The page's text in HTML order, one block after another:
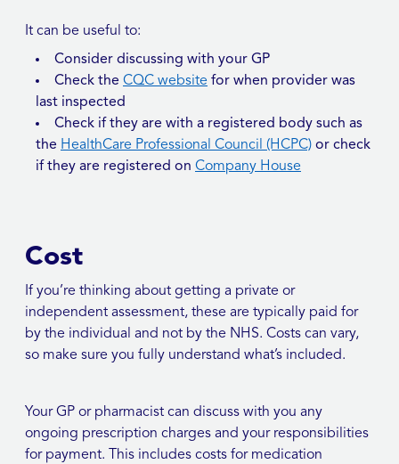
It can be useful to:
Consider discussing with your GP
Check the CQC website for when provider was
last inspected
Check if they are with a registered body such as
the HealthCare Professional Council (HCPC) or check
if they are registered on Company House
Cost
If you’re thinking about getting a private or
independent assessment, these are typically paid for
by the individual and not by the NHS. Costs can vary,
so make sure you fully understand what’s included.
Your GP or pharmacist can discuss with you any
ongoing prescription charges and your responsibilities
for payment. This includes costs for medication